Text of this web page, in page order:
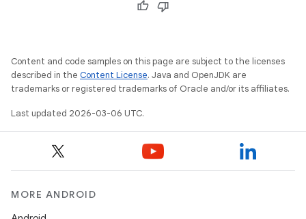
Content and code samples on this page are subject to the licenses
described in the Content License. Java and OpenJDK are
trademarks or registered trademarks of Oracle and/or its affiliates.
Last updated 2026-03-06 UTC.
MORE ANDROID